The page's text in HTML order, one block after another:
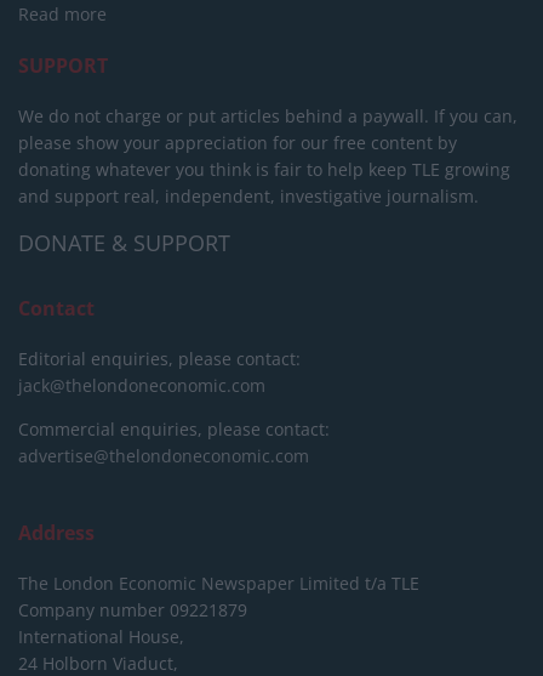
Read more
SUPPORT
We do not charge or put articles behind a paywall. If you can,
please show your appreciation for our free content by
donating whatever you think is fair to help keep TLE growing
and support real, independent, investigative journalism.
DONATE & SUPPORT
Contact
Editorial enquiries, please contact:
jack@thelondoneconomic.com
Commercial enquiries, please contact:
advertise@thelondoneconomic.com
Address
The London Economic Newspaper Limited t/a TLE
Company number 09221879
International House,
24 Holborn Viaduct,